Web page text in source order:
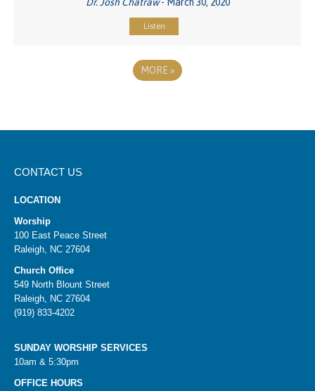
Dr. Josh Chatraw- March 30, 2020
Listen
MORE »
CONTACT US
LOCATION
Worship
100 East Peace Street
Raleigh, NC 27604
Church Office
549 North Blount Street
Raleigh, NC 27604
(919) 833-4202
SUNDAY WORSHIP SERVICES
10am & 5:30pm
OFFICE HOURS